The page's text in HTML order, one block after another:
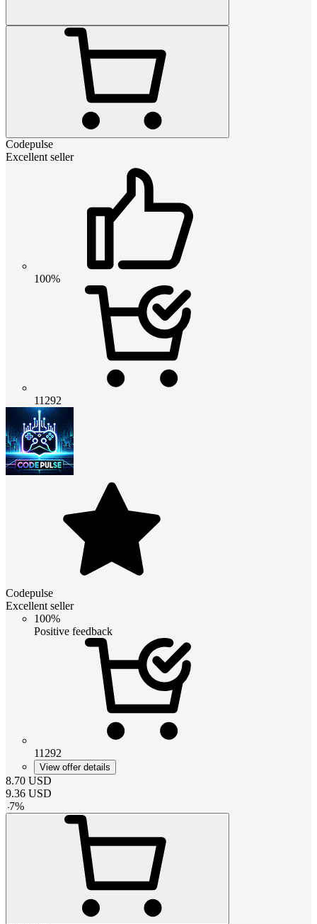
Codepulse
Excellent seller
100%
11292
Codepulse
Excellent seller
100%
Positive feedback
11292
View offer details
8.70 USD
9.36 USD
-7%